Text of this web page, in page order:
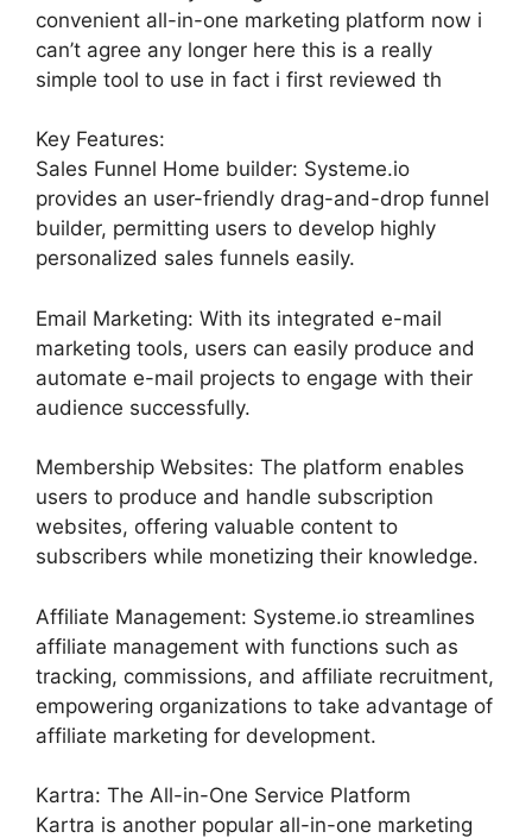
convenient all-in-one marketing platform now i
can’t agree any longer here this is a really
simple tool to use in fact i first reviewed th
Key Features:
Sales Funnel Home builder: Systeme.io
provides an user-friendly drag-and-drop funnel
builder, permitting users to develop highly
personalized sales funnels easily.
Email Marketing: With its integrated e-mail
marketing tools, users can easily produce and
automate e-mail projects to engage with their
audience successfully.
Membership Websites: The platform enables
users to produce and handle subscription
websites, offering valuable content to
subscribers while monetizing their knowledge.
Affiliate Management: Systeme.io streamlines
affiliate management with functions such as
tracking, commissions, and affiliate recruitment,
empowering organizations to take advantage of
affiliate marketing for development.
Kartra: The All-in-One Service Platform
Kartra is another popular all-in-one marketing